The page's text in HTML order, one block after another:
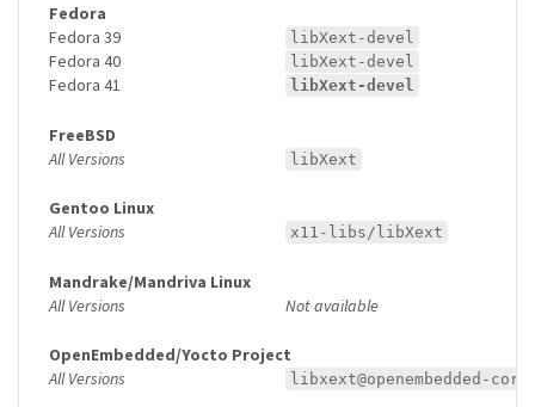
Fedora
Fedora 39
libXext-devel
Fedora 40 libXext-devel
Fedora 41 libXext-devel
FreeBSD
All Versions
libXext
Gentoo Linux
All Versions
x11-libs/libXext
Mandrake/Mandriva Linux
All Versions
Not available
OpenEmbedded/Yocto Project
All Versions
libxext@openembedded-core